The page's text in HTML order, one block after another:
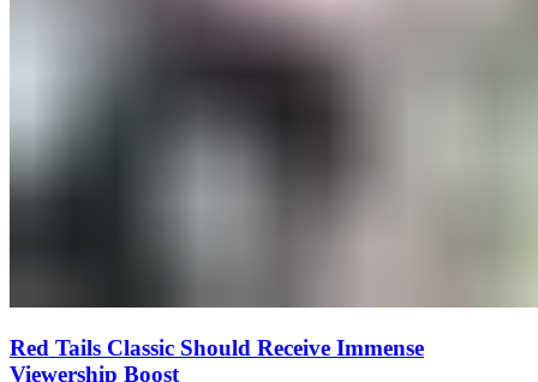
Red Tails Classic Should Receive Immense
Viewership Boost